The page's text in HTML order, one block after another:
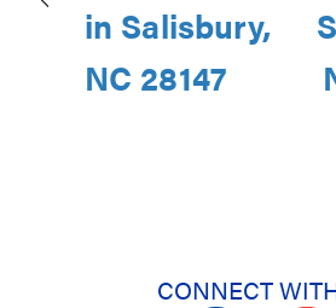
in Salisbury,
NC 28147
CONNECT